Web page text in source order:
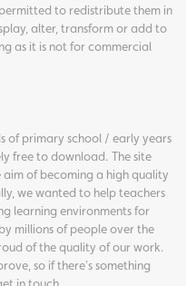
to redistribute them in
alter, transform or add to
as it is not for commercial
of primary school / early years
free to download. The site
of becoming a high quality
we wanted to help teachers
learning environments for
millions of people over the
of the quality of our work.
so if there's something